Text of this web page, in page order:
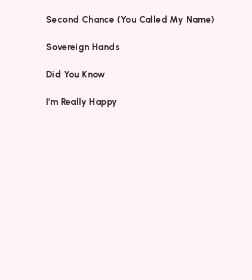
Second Chance (You Called My Name)
Sovereign Hands
Did You Know
I’m Really Happy